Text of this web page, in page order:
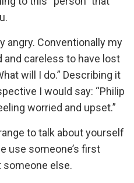
angry. Conventionally my
and careless to have lost
will I do.” Describing it
I would say: “Philip
worried and upset.”
to talk about yourself
use someone’s first
someone else.